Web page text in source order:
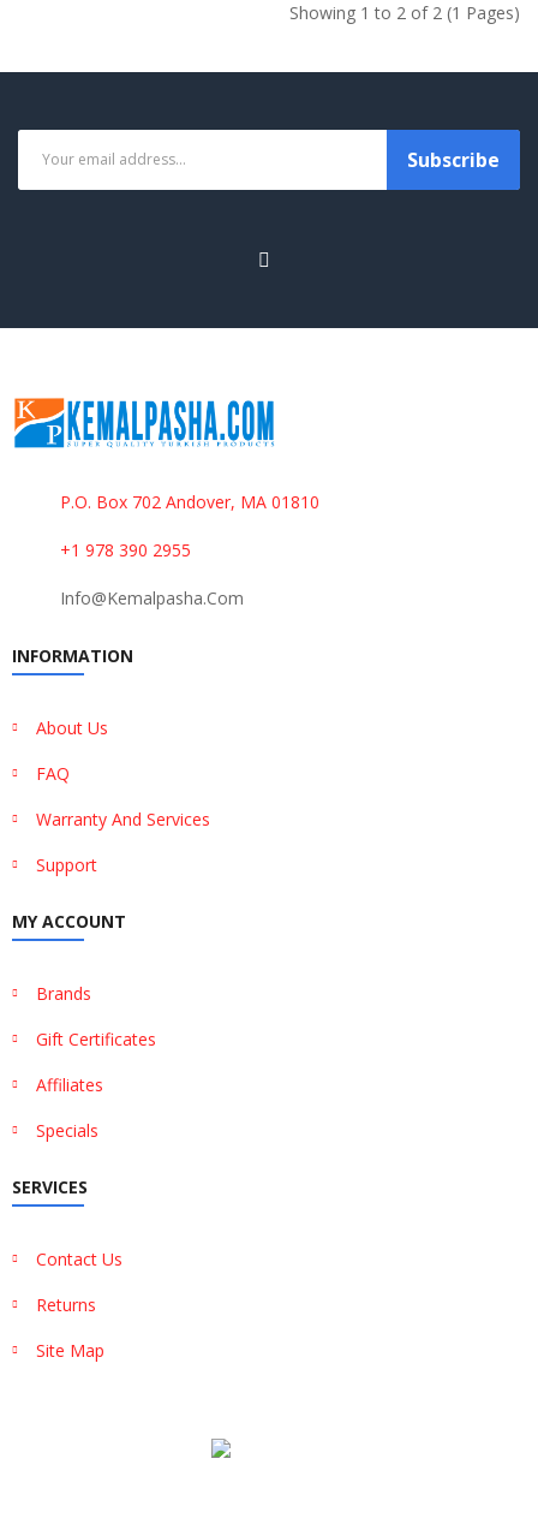
Showing 1 to 2 of 2 (1 Pages)
Subscribe
P.O. Box 702 Andover, MA 01810
+1 978 390 2955
Info@kemalpasha.com
INFORMATION
About Us
FAQ
Warranty And Services
Support
MY ACCOUNT
Brands
Gift Certificates
Affiliates
Specials
SERVICES
Contact Us
Returns
Site Map